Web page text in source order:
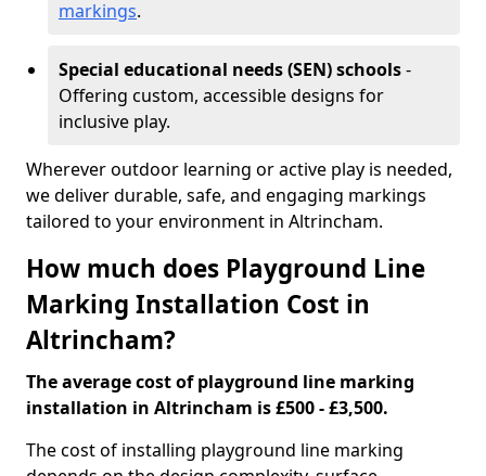
markings.
Special educational needs (SEN) schools-
Offering custom, accessible designs for
inclusive play.
Wherever outdoor learning or active play is needed,
we deliver durable, safe, and engaging markings
tailored to your environment in Altrincham.
How much does Playground Line
Marking Installation Cost in
Altrincham?
The average cost of playground line marking
installation in Altrincham is £500 - £3,500.
The cost of installing playground line marking